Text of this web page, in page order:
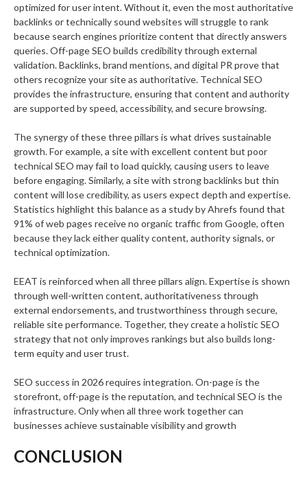
optimized for user intent. Without it, even the most authoritative
backlinks or technically sound websites will struggle to rank
because search engines prioritize content that directly answers
queries. Off-page SEO builds credibility through external
validation. Backlinks, brand mentions, and digital PR prove that
others recognize your site as authoritative. Technical SEO
provides the infrastructure, ensuring that content and authority
are supported by speed, accessibility, and secure browsing.
The synergy of these three pillars is what drives sustainable
growth. For example, a site with excellent content but poor
technical SEO may fail to load quickly, causing users to leave
before engaging. Similarly, a site with strong backlinks but thin
content will lose credibility, as users expect depth and expertise.
Statistics highlight this balance as a study by Ahrefs found that
91% of web pages receive no organic traffic from Google, often
because they lack either quality content, authority signals, or
technical optimization.
EEAT is reinforced when all three pillars align. Expertise is shown
through well-written content, authoritativeness through
external endorsements, and trustworthiness through secure,
reliable site performance. Together, they create a holistic SEO
strategy that not only improves rankings but also builds long-
term equity and user trust.
SEO success in 2026 requires integration. On-page is the
storefront, off-page is the reputation, and technical SEO is the
infrastructure. Only when all three work together can
businesses achieve sustainable visibility and growth
CONCLUSION